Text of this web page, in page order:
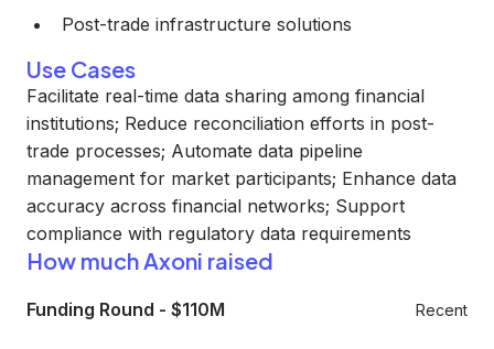
Post-trade infrastructure solutions
Use Cases
Facilitate real-time data sharing among financial
institutions; Reduce reconciliation efforts in post-
trade processes; Automate data pipeline
management for market participants; Enhance data
accuracy across financial networks; Support
compliance with regulatory data requirements
How much Axoni raised
Funding Round - $110M Recent